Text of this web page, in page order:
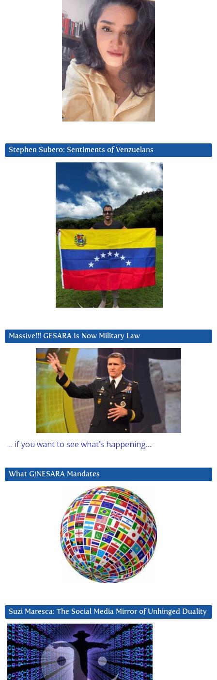
Stephen Subero: Sentiments of Venzuelans
Massive!!! GESARA Is Now Military Law
… if you want to see what’s happening….
What G/NESARA Mandates
Suzi Maresca: The Social Media Mirror of Unhinged Duality